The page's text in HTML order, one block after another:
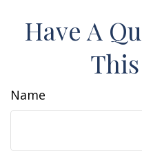
Have A
Name